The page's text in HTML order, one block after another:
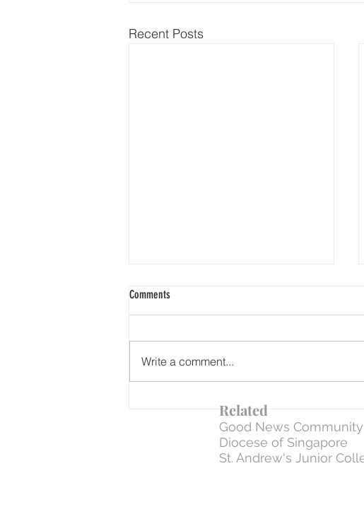
Recent Posts
WEEK 6 | Day 33: 31 Mar - The Negative
Commands (how to NOT treat ONE
Comments
Write a comment...
Related
Good News
Diocese of Singapore
St. Andrew's Junior